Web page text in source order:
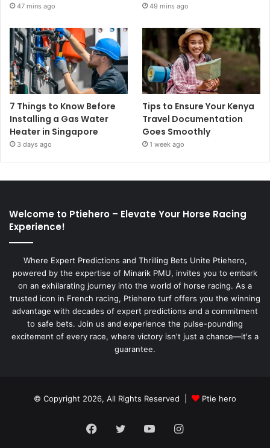
47 mins ago 49 mins ago
7 Things to Know Before
Installing a Gas Water
Heater in Singapore
3 days ago
Tips to Ensure Your Kenya
Travel Documentation
Goes Smoothly
1 week ago
Welcome to Ptiehero – Elevate Your Horse Racing
Experience!
Where Expert Predictions and Thrilling Bets Unite Ptiehero,
powered by the expertise of Minarik PMU, invites you to embark
on an exhilarating journey into the world of horse racing. As a
trusted icon in French racing, Ptiehero turf offers you the winning
advantage with decades of expert predictions and a commitment
to safe bets. Join us and experience the pulse-pounding
excitement of every race, where victory isn't just a chance—it's a
guarantee.
© Copyright 2026, All Rights Reserved | Ptie hero
Facebook
TwitterYouTubeInstagram